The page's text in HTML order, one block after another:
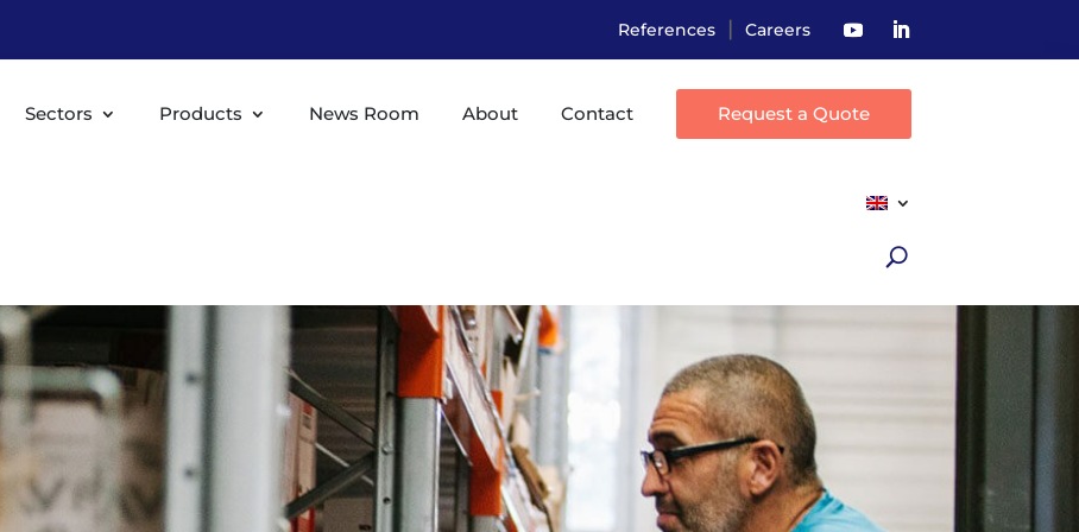
References | Careers
Sectors Products News Room About Contact Request a Quote